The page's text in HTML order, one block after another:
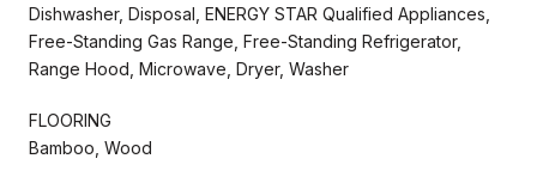
Dishwasher, Disposal, ENERGY STAR Qualified Appliances,
Free-Standing Gas Range, Free-Standing Refrigerator,
Range Hood, Microwave, Dryer, Washer
FLOORING
Bamboo, Wood